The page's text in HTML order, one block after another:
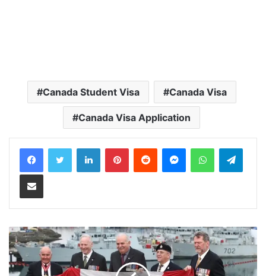
Canada Student Visa Canada Visa
Canada Visa Application
LinkedInPinterestReddit MessengerWhatsApp
Share via Email